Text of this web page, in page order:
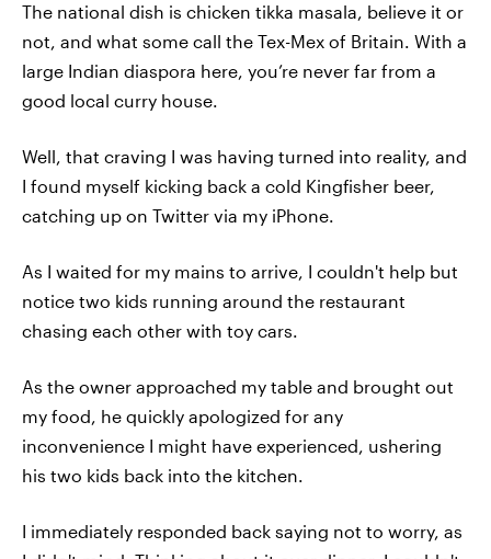
The national dish is chicken tikka masala, believe it or
not, and what some call the Tex-Mex of Britain. With a
large Indian diaspora here, you’re never far from a
good local curry house.
Well, that craving I was having turned into reality, and
I found myself kicking back a cold Kingfisher beer,
catching up on Twitter via my iPhone.
As I waited for my mains to arrive, I couldn't help but
notice two kids running around the restaurant
chasing each other with toy cars.
As the owner approached my table and brought out
my food, he quickly apologized for any
inconvenience I might have experienced, ushering
his two kids back into the kitchen.
I immediately responded back saying not to worry, as